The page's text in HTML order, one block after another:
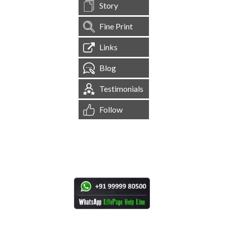
Story
Fine Print
Links
Blog
Testimonials
Follow